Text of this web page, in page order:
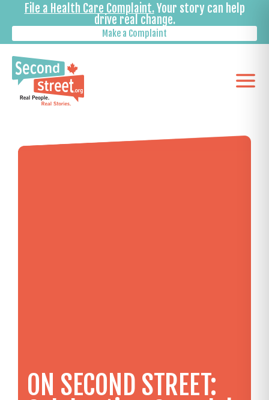
File a Health Care Complaint.Your story can help
drive real change.
Make a Complaint
ON SECOND STREET: